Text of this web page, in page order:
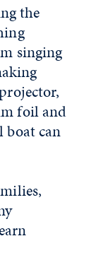
the
singing
foil and
boat can